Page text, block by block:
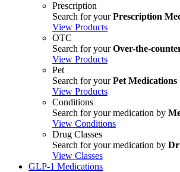
Prescription
Search for yourPrescription
View Products
OTC
Search for yourOver-the-
View Products
Pet
Search for yourPet Medications
View Products
Conditions
Search for your medication by
View Conditions
Drug Classes
Search for your medication by
View Classes
GLP-1 Medications